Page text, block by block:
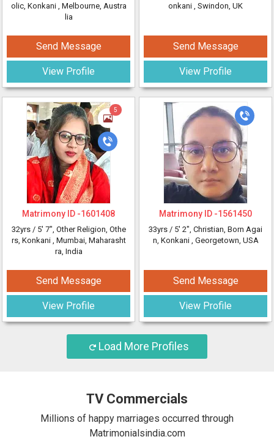
olic, Konkani , Melbourne, Austra
lia
Send Message
View Profile
onkani , Swindon, UK
Send Message
View Profile
5
Matrimony ID -1601408
32yrs / 5' 7", Other Religion, Othe
rs, Konkani , Mumbai, Maharasht
ra, India
Send Message
View Profile
Matrimony ID -1561450
33yrs / 5' 2", Christian, Born Agai
n, Konkani , Georgetown, USA
Send Message
View Profile
Load More Profiles
TV Commercials
Millions of happy marriages occurred through
Matrimonialsindia.com